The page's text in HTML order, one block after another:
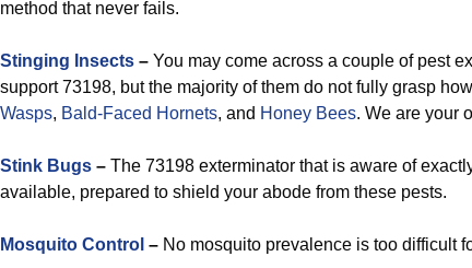
method that never fails.
Stinging Insects – You may come across a couple of pest
support 73198, but the majority of them do not fully grasp
Wasps, Bald-Faced Hornets, and Honey Bees. We are your
Stink Bugs – The 73198 exterminator that is aware of
available, prepared to shield your abode from these pests.
Mosquito Control – No mosquito prevalence is too difficult